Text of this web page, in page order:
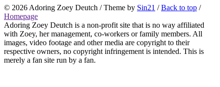
© 2026 Adoring Zoey Deutch / Theme by Sin21 /Back to top /
Homepage
Adoring Zoey Deutch is a non-profit site that is no way affiliated
with Zoey, her management, co-workers or family members. All
images, video footage and other media are copyright to their
respective owners, no copyright infringement is intended. This is
merely a fan site run by a fan.